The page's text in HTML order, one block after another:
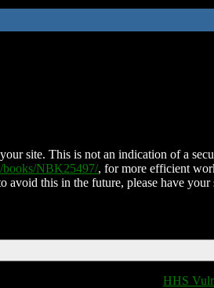
site. This is not an indication of a
NBK25497/, for more efficient
avoid this in the future, please have your
HHS